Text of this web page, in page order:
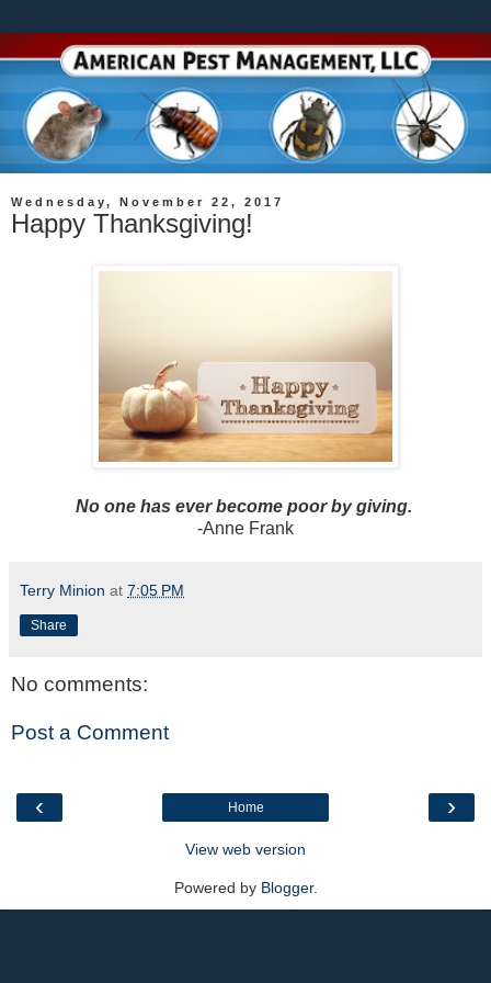
Wednesday, November 22, 2017
Happy Thanksgiving!
No one has ever become poor by giving.
-Anne Frank
Terry Minion at 7:05 PM
Share
No comments:
Post a Comment
‹ ›
Home
View web version
Powered by Blogger.